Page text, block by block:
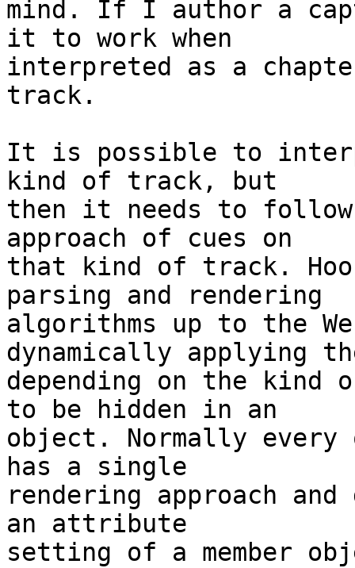
mind. If I author a
it to work when
interpreted as a
track.
It is possible to
kind of track, but
then it needs to follow
approach of cues on
that kind of track.
parsing and rendering
algorithms up to the
dynamically applying
depending on the
to be hidden in an
object. Normally every
has a single
rendering approach and
an attribute
setting of a member